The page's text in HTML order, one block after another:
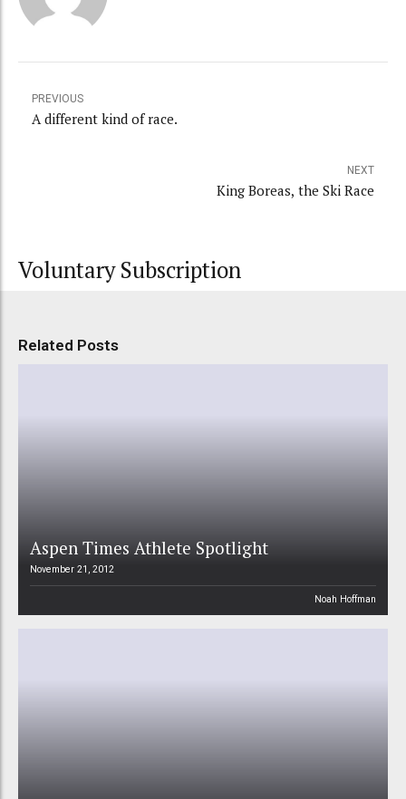
PREVIOUS
A different kind of race.
NEXT
King Boreas, the Ski Race
Voluntary Subscription
Related Posts
Aspen Times Athlete Spotlight
November 21, 2012
Noah Hoffman